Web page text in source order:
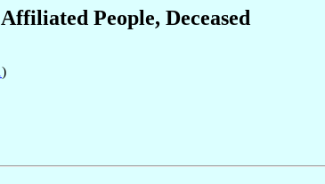
Affiliated People, Deceased
)